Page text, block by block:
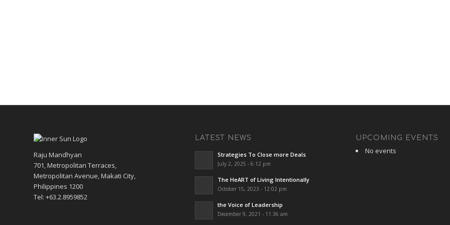
Raju Mandhyan
701, Metropolitan Terraces,
Metropolitan Avenue, Makati City,
Philippines 1200
Tel: +63.2.8959852
LATEST NEWS
Strategies To Close more Deals
July 2, 2025 - 6:12 pm
The HeART of Living Intentionally
October 15, 2023 - 12:02 pm
the Voice of Leadership
December 9, 2021 - 11:36 am
UPCOMING EVENTS
No events